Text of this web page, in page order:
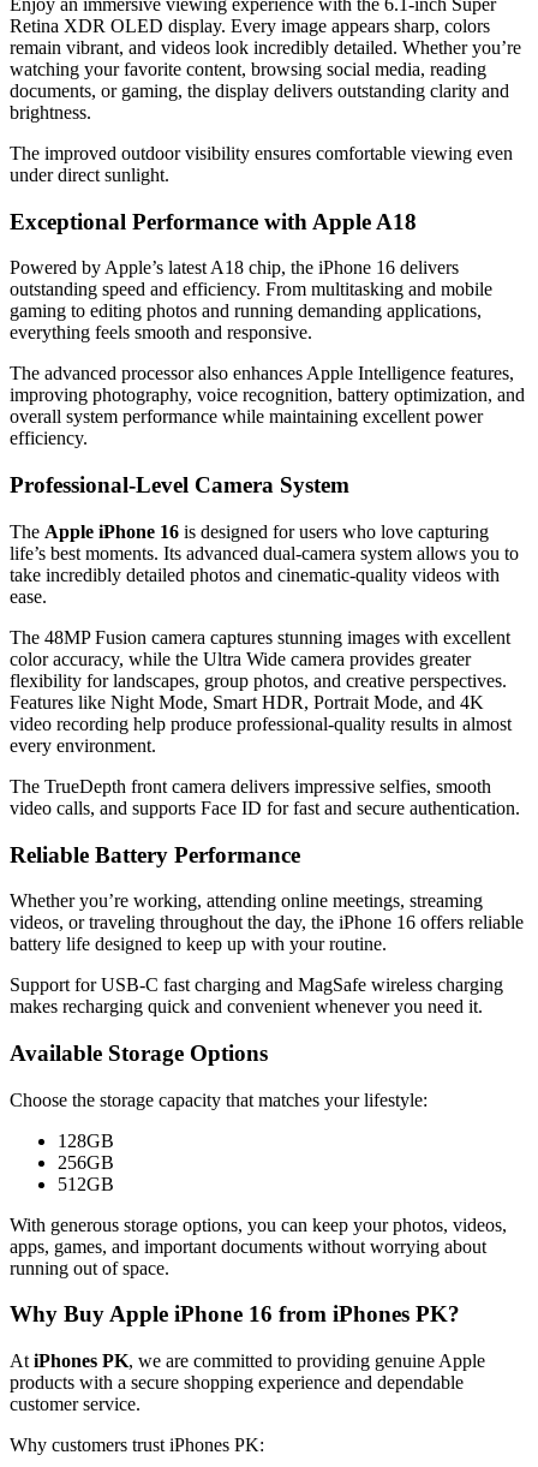
Enjoy an immersive viewing experience with the 6.1-inch Super
Retina XDR OLED display. Every image appears sharp, colors
remain vibrant, and videos look incredibly detailed. Whether you’re
watching your favorite content, browsing social media, reading
documents, or gaming, the display delivers outstanding clarity and
brightness.
The improved outdoor visibility ensures comfortable viewing even
under direct sunlight.
Exceptional Performance with Apple A18
Powered by Apple’s latest A18 chip, the iPhone 16 delivers
outstanding speed and efficiency. From multitasking and mobile
gaming to editing photos and running demanding applications,
everything feels smooth and responsive.
The advanced processor also enhances Apple Intelligence features,
improving photography, voice recognition, battery optimization, and
overall system performance while maintaining excellent power
efficiency.
Professional-Level Camera System
The Apple iPhone 16 is designed for users who love capturing
life’s best moments. Its advanced dual-camera system allows you to
take incredibly detailed photos and cinematic-quality videos with
ease.
The 48MP Fusion camera captures stunning images with excellent
color accuracy, while the Ultra Wide camera provides greater
flexibility for landscapes, group photos, and creative perspectives.
Features like Night Mode, Smart HDR, Portrait Mode, and 4K
video recording help produce professional-quality results in almost
every environment.
The TrueDepth front camera delivers impressive selfies, smooth
video calls, and supports Face ID for fast and secure authentication.
Reliable Battery Performance
Whether you’re working, attending online meetings, streaming
videos, or traveling throughout the day, the iPhone 16 offers reliable
battery life designed to keep up with your routine.
Support for USB-C fast charging and MagSafe wireless charging
makes recharging quick and convenient whenever you need it.
Available Storage Options
Choose the storage capacity that matches your lifestyle:
128GB
256GB
512GB
With generous storage options, you can keep your photos, videos,
apps, games, and important documents without worrying about
running out of space.
Why Buy Apple iPhone 16 from iPhones PK?
At iPhones PK, we are committed to providing genuine Apple
products with a secure shopping experience and dependable
customer service.
Why customers trust iPhones PK: